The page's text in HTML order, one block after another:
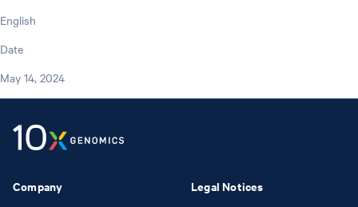
English
Date
May 14, 2024
Company Legal Notices